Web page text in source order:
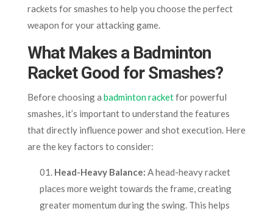
rackets for smashes to help you choose the perfect
weapon for your attacking game.
What Makes a Badminton
Racket Good for Smashes?
Before choosing a badminton racketfor powerful
smashes, it’s important to understand the features
that directly influence power and shot execution. Here
are the key factors to consider:
Head-Heavy Balance: A head-heavy racket
places more weight towards the frame, creating
greater momentum during the swing. This helps